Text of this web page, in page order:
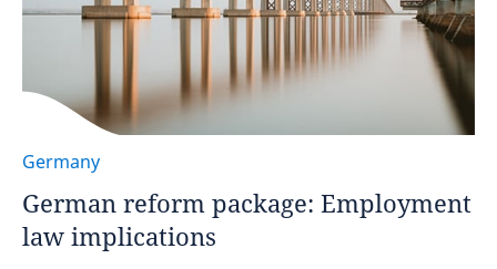
Germany
German reform package: Employment
law implications